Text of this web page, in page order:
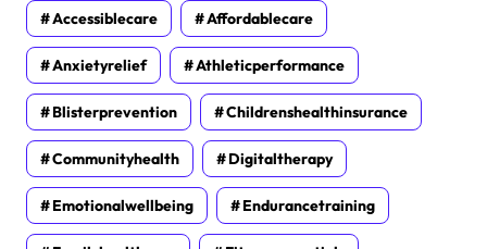
Accessiblecare Affordablecare
Anxietyrelief Athleticperformance
Blisterprevention Childrenshealthinsurance
Communityhealth Digitaltherapy
Emotionalwellbeing Endurancetraining